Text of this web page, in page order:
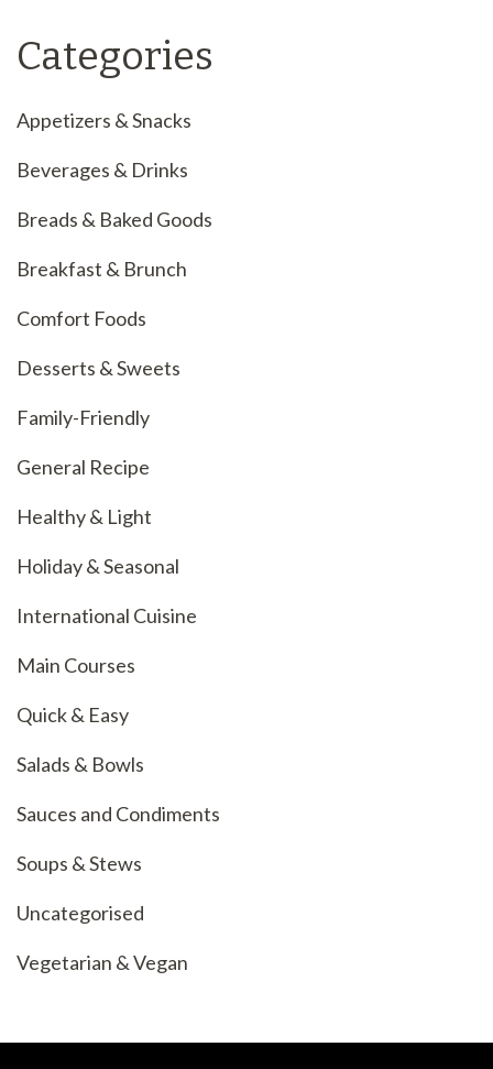
Categories
Appetizers & Snacks
Beverages & Drinks
Breads & Baked Goods
Breakfast & Brunch
Comfort Foods
Desserts & Sweets
Family-Friendly
General Recipe
Healthy & Light
Holiday & Seasonal
International Cuisine
Main Courses
Quick & Easy
Salads & Bowls
Sauces and Condiments
Soups & Stews
Uncategorised
Vegetarian & Vegan